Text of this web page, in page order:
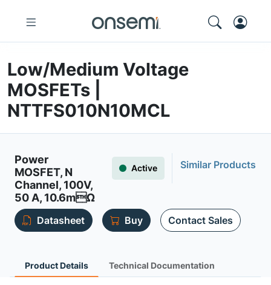
Low/Medium Voltage
MOSFETs |
NTTFS010N10MCL
Power
MOSFET, N
Channel, 100V,
50 A, 10.6mΩ
Active Similar Products
Datasheet Buy Contact Sales
Product Details Technical Documentation